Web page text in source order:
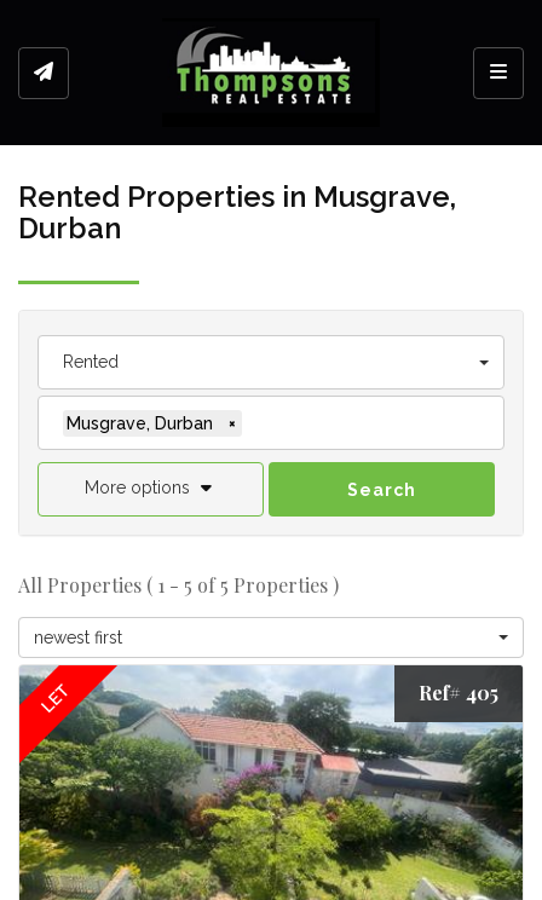
Rented Properties in Musgrave,
Durban
Rented
Musgrave, Durban ×
More options Search
All Properties ( 1 - 5 of 5 Properties )
newest first
LET Ref# 405